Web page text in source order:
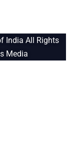
India All Rights
Media